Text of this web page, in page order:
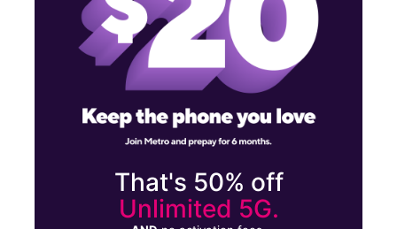
That's 50% off
Unlimited 5G.